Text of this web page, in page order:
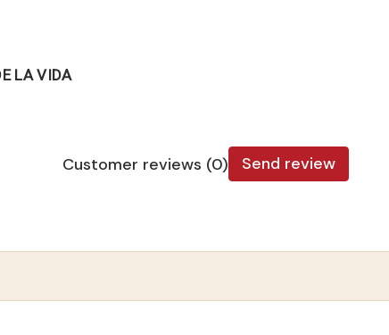
LA VIDA
Customer reviews (0) Send review